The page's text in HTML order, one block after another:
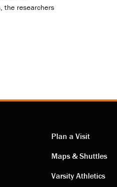
the researchers
Visiting
Plan a Visit
Maps & Shuttles
Varsity Athletics